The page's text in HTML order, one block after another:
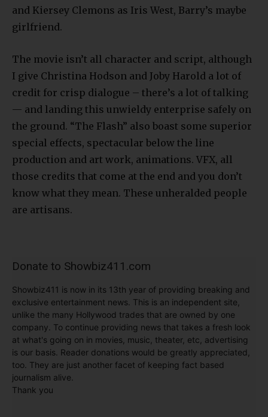
and Kiersey Clemons as Iris West, Barry’s maybe
girlfriend.
The movie isn’t all character and script, although
I give Christina Hodson and Joby Harold a lot of
credit for crisp dialogue – there’s a lot of talking
— and landing this unwieldy enterprise safely on
the ground. “The Flash” also boast some superior
special effects, spectacular below the line
production and art work, animations. VFX, all
those credits that come at the end and you don’t
know what they mean. These unheralded people
are artisans.
Donate to Showbiz411.com
Showbiz411 is now in its 13th year of providing breaking and
exclusive entertainment news. This is an independent site,
unlike the many Hollywood trades that are owned by one
company. To continue providing news that takes a fresh look
at what's going on in movies, music, theater, etc, advertising
is our basis. Reader donations would be greatly appreciated,
too. They are just another facet of keeping fact based
journalism alive.
Thank you